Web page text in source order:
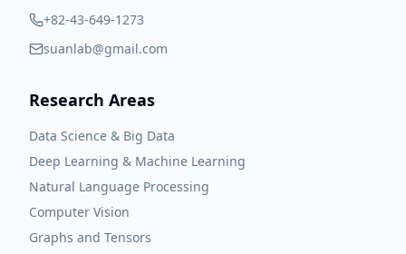
+82-43-649-1273
suanlab@gmail.com
Research Areas
Data Science & Big Data
Deep Learning & Machine Learning
Natural Language Processing
Computer Vision
Graphs and Tensors